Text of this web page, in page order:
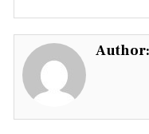
Author: